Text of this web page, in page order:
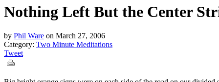
Nothing Left But the Center
by Phil Ware on March 27, 2006
Category: Two Minute Meditations
Tweet